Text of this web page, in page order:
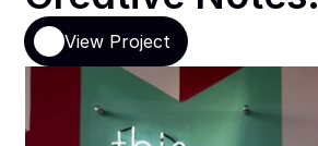
View Project